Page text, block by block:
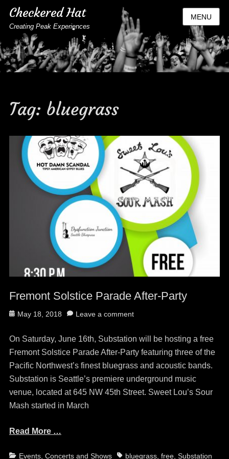
Checkered Hat
Creating Peak Experiences
MENU
Tag: bluegrass
Fremont Solstice Parade After-Party
Posted
May 18, 2018 Leave a comment
On Saturday, June 16th, Substation will be hosting a free
Fremont Solstice Parade After-Party featuring three of the
Pacific Northwest’s finest bluegrass and acoustic bands.
Substation is Seattle’s premiere underground music
venue, located at 645 NW 45th Street. Sweet Lou’s Sour
Mash started in March
Read More …
Categories
Events, Concerts and Shows Tagsbluegrass, free, Substation